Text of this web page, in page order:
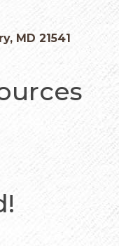
MD 21541